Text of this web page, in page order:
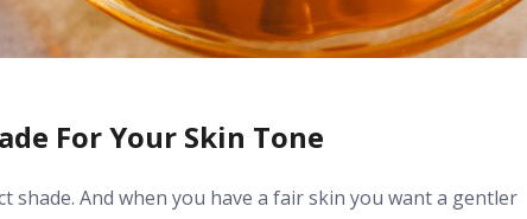
For Your Skin Tone
shade. And when you have a fair skin you want a gentler